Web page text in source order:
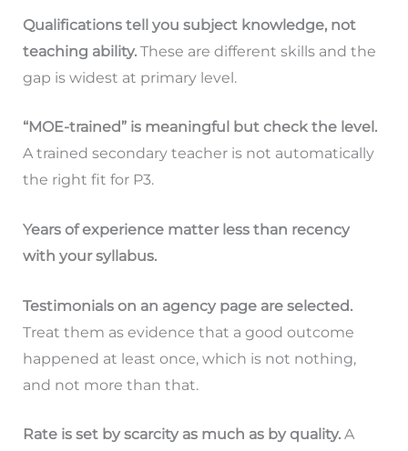
Qualifications tell you subject knowledge, not
teaching ability.These are different skills and the
gap is widest at primary level.
“MOE-trained” is meaningful but check the level.
A trained secondary teacher is not automatically
the right fit for P3.
Years of experience matter less than recency
with your syllabus.
Testimonials on an agency page are selected.
Treat them as evidence that a good outcome
happened at least once, which is not nothing,
and not more than that.
Rate is set by scarcity as much as by quality.A